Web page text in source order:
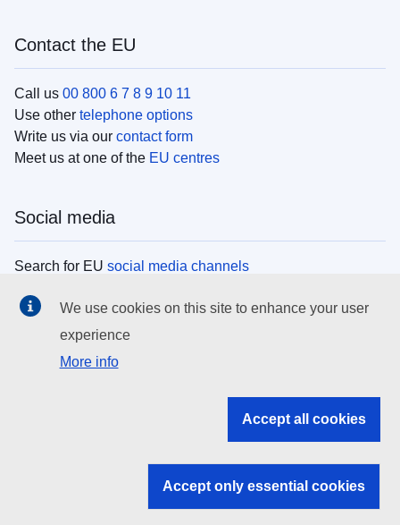
Contact the EU
Call us 00 800 6 7 8 9 10 11
Use other telephone options
Write us via our contact form
Meet us at one of the EU centres
Social media
Search for EU social media channels
EU institutions
Search all EU institutions and bodies
EU institutions
We use cookies on this site to enhance your user
experience
More info
Accept all cookies
Accept only essential cookies